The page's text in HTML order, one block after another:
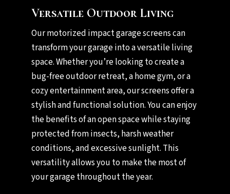
Versatile Outdoor Living
Our motorized impact garage screens can
transform your garage into a versatile living
space. Whether you’re looking to create a
bug-free outdoor retreat, a home gym, or a
cozy entertainment area, our screens offer a
stylish and functional solution. You can enjoy
the benefits of an open space while staying
protected from insects, harsh weather
conditions, and excessive sunlight. This
versatility allows you to make the most of
your garage throughout the year.